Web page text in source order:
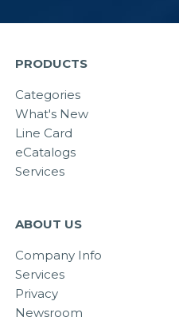
PRODUCTS
Categories
What's New
Line Card
eCatalogs
Services
ABOUT US
Company Info
Services
Privacy
Newsroom